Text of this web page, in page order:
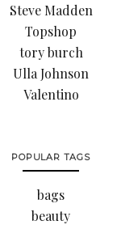
Steve Madden
Topshop
tory burch
Ulla Johnson
Valentino
POPULAR TAGS
bags
beauty